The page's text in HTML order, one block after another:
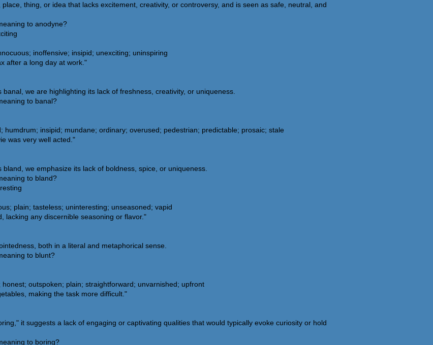
thing, or idea that lacks excitement, creativity, or controversy, and is seen as safe, neutral, and
to anodyne?
inoffensive; insipid; unexciting; uninspiring
after a long day at work."
we are highlighting its lack of freshness, creativity, or uniqueness.
to banal?
humdrum; insipid; mundane; ordinary; overused; pedestrian; predictable; prosaic; stale
was very well acted."
we emphasize its lack of boldness, spice, or uniqueness.
to bland?
plain; tasteless; uninteresting; unseasoned; vapid
lacking any discernible seasoning or flavor."
both in a literal and metaphorical sense.
to blunt?
outspoken; plain; straightforward; unvarnished; upfront
making the task more difficult."
it suggests a lack of engaging or captivating qualities that would typically evoke curiosity or hold
to boring?